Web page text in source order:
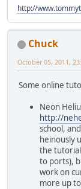
http://
Chuck
October 05, 2011,
Some online
Neon
http://
school,
heinously
the
to ports),
work on
more up